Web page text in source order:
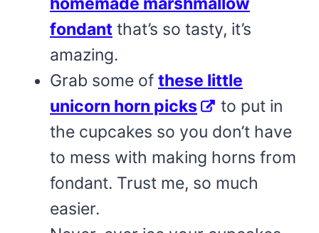
fondant that’s so tasty, it’s
amazing.
Grab some of these little
unicorn horn picks
to put in
the cupcakes so you don’t have
to mess with making horns from
fondant. Trust me, so much
easier.